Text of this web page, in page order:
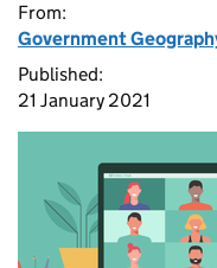
From:
Government
Published:
21 January 2021